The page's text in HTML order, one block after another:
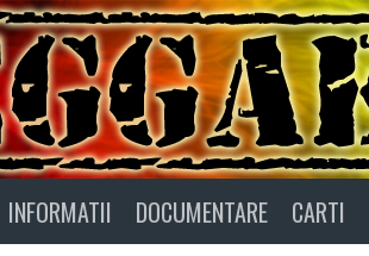
INFORMATII DOCUMENTARE CARTI